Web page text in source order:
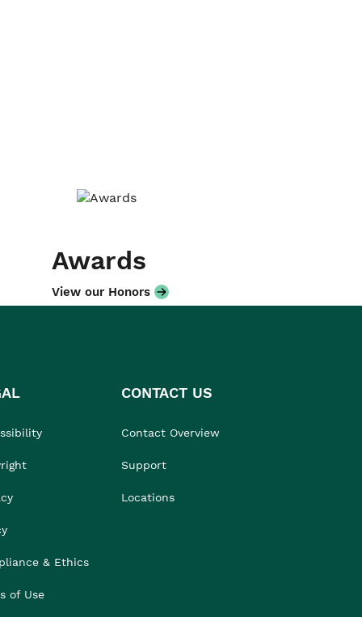
Awards
View our Honors
& Ethics
of Use
CONTACT US
Contact Overview
Support
Locations